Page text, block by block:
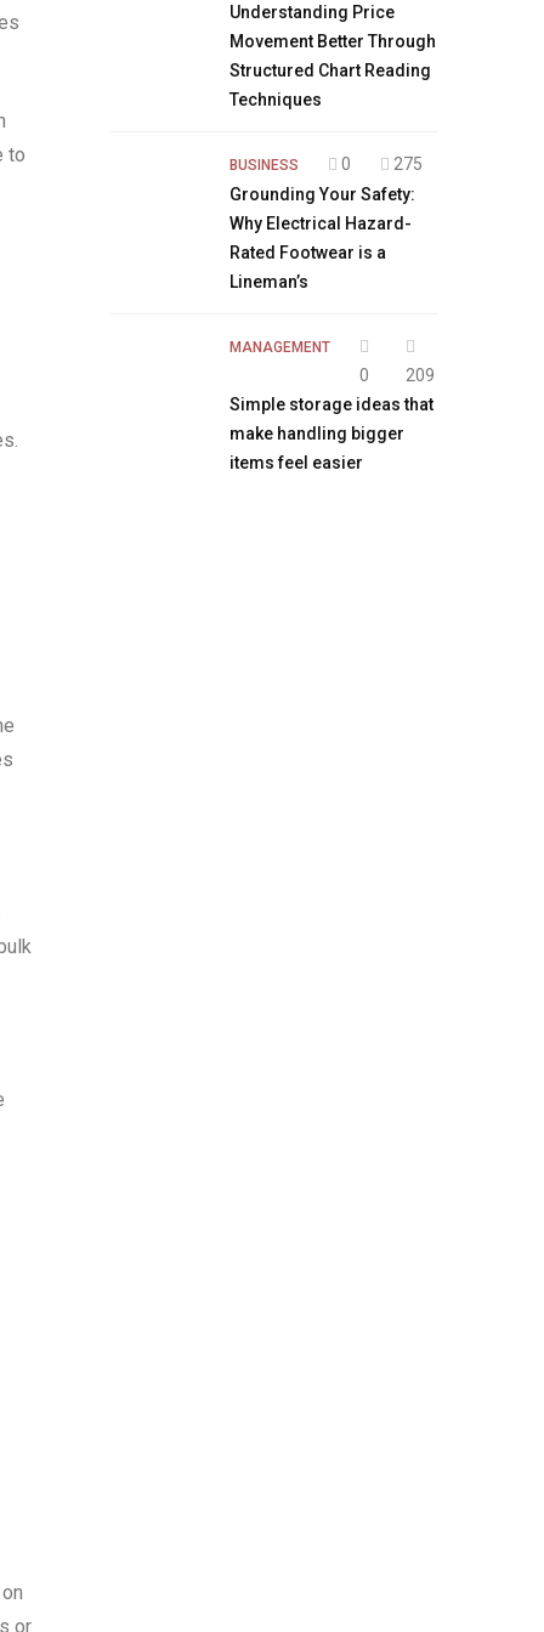
to
or
Understanding Price
Movement Better Through
Structured Chart Reading
Techniques
BUSINESS 0
275
Grounding Your Safety:
Why Electrical Hazard-
Rated Footwear is a
Lineman’s
MANAGEMENT
0
209
Simple storage ideas that
make handling bigger
items feel easier